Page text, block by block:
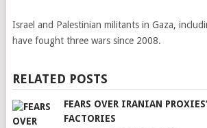
Israel and Palestinian militants in Gaza,
have fought three wars since 2008.
RELATED POSTS
FEARS OVER IRANIAN
FACTORIES